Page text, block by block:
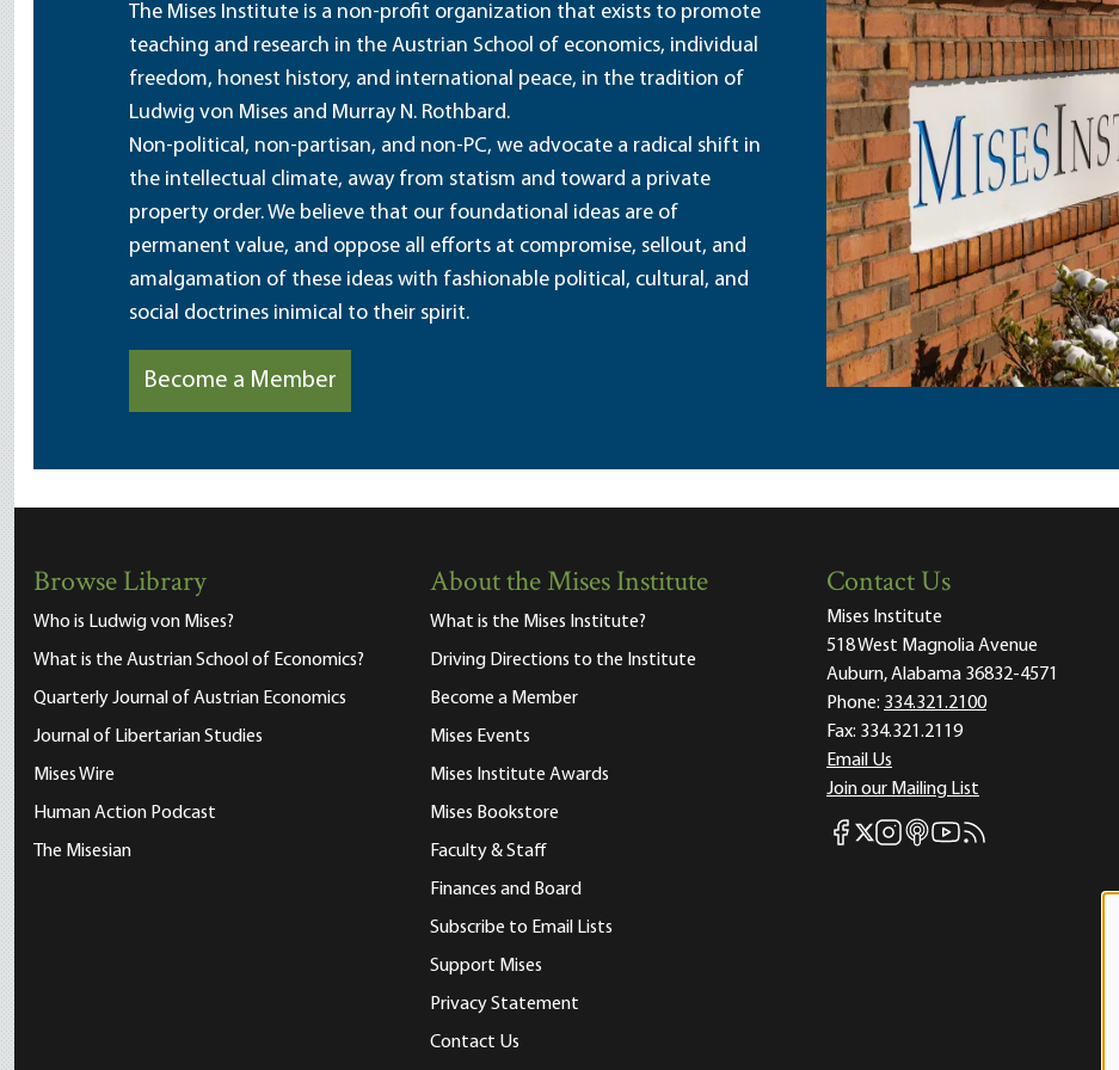
The Mises Institute is a non-profit organization that exists to promote
teaching and research in the Austrian School of economics, individual
freedom, honest history, and international peace, in the tradition of
Ludwig von Mises and Murray N. Rothbard.
Non-political, non-partisan, and non-PC, we advocate a radical shift in
the intellectual climate, away from statism and toward a private
property order. We believe that our foundational ideas are of
permanent value, and oppose all efforts at compromise, sellout, and
amalgamation of these ideas with fashionable political, cultural, and
social doctrines inimical to their spirit.
Become a Member
Browse Library
Who is Ludwig von Mises?
What is the Austrian School of Economics?
Quarterly Journal of Austrian Economics
Journal of Libertarian Studies
Mises Wire
Human Action Podcast
The Misesian
About the Mises Institute
What is the Mises Institute?
Driving Directions to the Institute
Become a Member
Mises Events
Mises Institute Awards
Mises Bookstore
Faculty & Staff
Finances and Board
Subscribe to Email Lists
Support Mises
Privacy Statement
Contact Us
Contact Us
Mises Institute
518 West Magnolia Avenue
Auburn, Alabama 36832-4571
Phone: 334.321.2100
Fax: 334.321.2119
Email Us
Join our Mailing List
Mises Facebook
Mises X
Mises Instagram
Mises itunes
Mises Youtube
Mises RSS feed